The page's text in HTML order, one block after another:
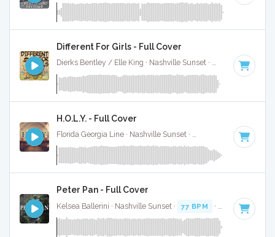
Different For Girls - Full Cover
Dierks Bentley / Elle King · Nashville Sunset · 92 BPM ·
H.O.L.Y. - Full Cover
Florida Georgia Line · Nashville Sunset · · Key of B
Peter Pan - Full Cover
Kelsea Ballerini · Nashville Sunset · 77 BPM · Key of C#